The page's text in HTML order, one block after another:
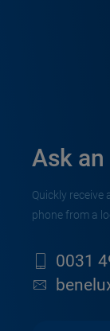
Ask
Quickly
phone from a
0031